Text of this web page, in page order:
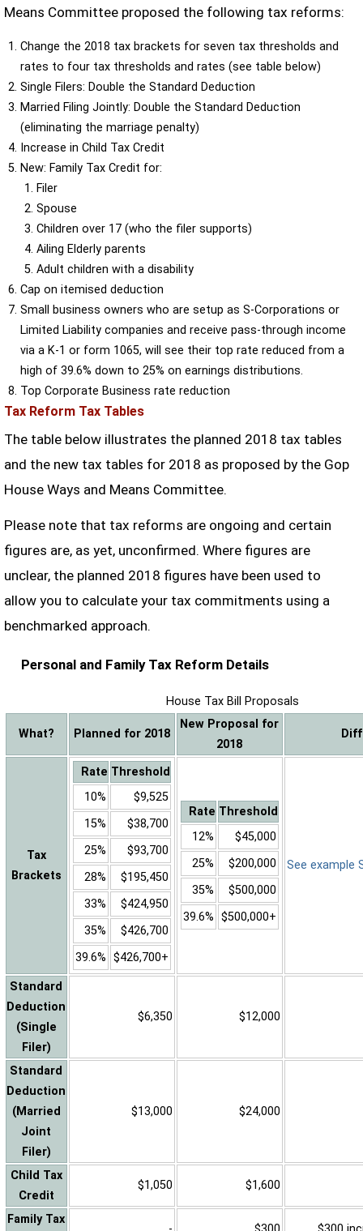
Means Committee proposed the following tax reforms:
Change the 2018 tax brackets for seven tax thresholds and
rates to four tax thresholds and rates (see table below)
Single Filers: Double the Standard Deduction
Married Filing Jointly: Double the Standard Deduction
(eliminating the marriage penalty)
Increase in Child Tax Credit
New: Family Tax Credit for:
Filer
Spouse
Children over 17 (who the filer supports)
Ailing Elderly parents
Adult children with a disability
Cap on itemised deduction
Small business owners who are setup as S-Corporations or
Limited Liability companies and receive pass-through income
via a K-1 or form 1065, will see their top rate reduced from a
high of 39.6% down to 25% on earnings distributions.
Top Corporate Business rate reduction
Tax Reform Tax Tables
The table below illustrates the planned 2018 tax tables
and the new tax tables for 2018 as proposed by the Gop
House Ways and Means Committee.
Please note that tax reforms are ongoing and certain
figures are, as yet, unconfirmed. Where figures are
unclear, the planned 2018 figures have been used to
allow you to calculate your tax commitments using a
benchmarked approach.
Personal and Family Tax Reform Details
House Tax Bill Proposals
What? Planned for 2018
New Proposal for
2018
Tax
Brackets
Rate Threshold
10%
$9,525
15%
$38,700
25%
$93,700
28%
$195,450
33%
$424,950
35%
$426,700
39.6% $426,700+
Rate Threshold
12%
$45,000
25%
$200,000
35%
$500,000
39.6% $500,000+
See example
Standard
Deduction
(Single
Filer)
$6,350 $12,000
Standard
Deduction
(Married
Joint
Filer)
$13,000 $24,000
Child Tax
Credit
$1,050 $1,600
Family Tax